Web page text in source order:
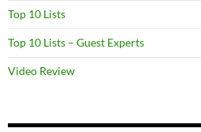
Top 10 Lists
Top 10 Lists – Guest Experts
Video Review